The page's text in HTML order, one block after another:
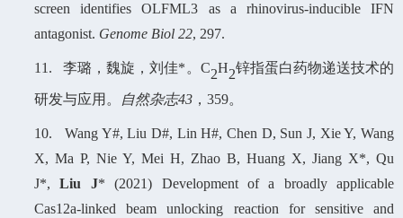
screen identifies OLFML3 as a rhinovirus-inducible IFN
antagonist. Genome Biol 22, 297.
11.李璐，魏旋，刘佳* 。 C2H2锌指蛋白药物递送技术的
研发与应用 。 自然杂志43 ，359。
10. Wang Y#, Liu D#, Lin H#, Chen D, Sun J, Xie Y, Wang
X, Ma P, Nie Y, Mei H, Zhao B, Huang X, Jiang X*, Qu
J*,Liu J* (2021) Development of a broadly applicable
Cas12a-linked beam unlocking reaction for sensitive and